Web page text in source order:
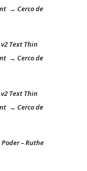
→ Cerco de
Text Thin
→ Cerco de
Text Thin
→ Cerco de
– Ruthe